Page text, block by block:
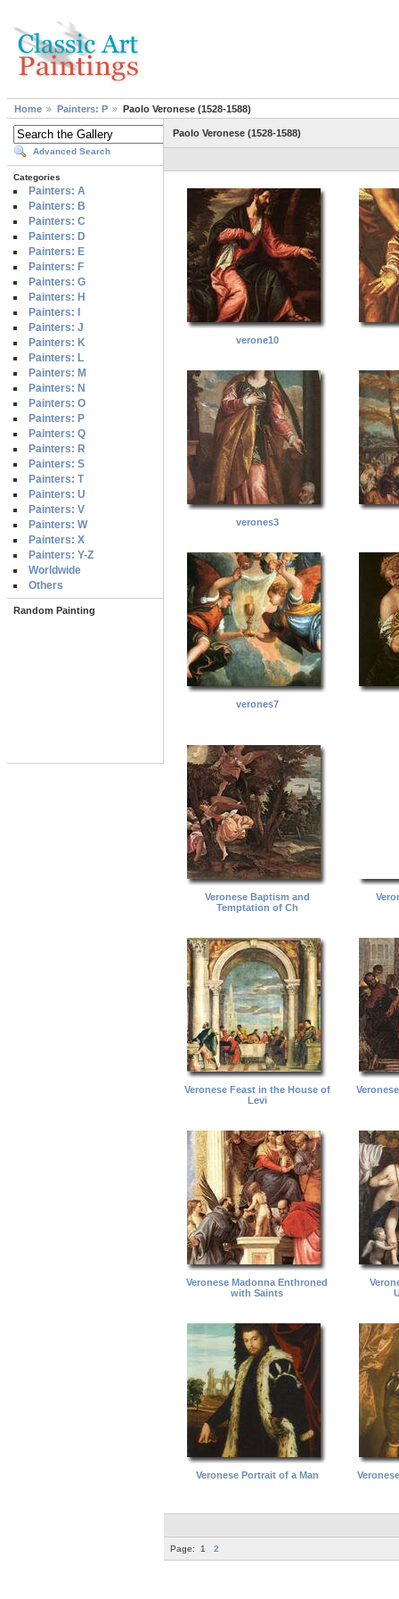
Home Painters: P Paolo Veronese (1528-1588)
Advanced Search
Categories
Painters: A
Painters: B
Painters: C
Painters: D
Painters: E
Painters: F
Painters: G
Painters: H
Painters: I
Painters: J
Painters: K
Painters: L
Painters: M
Painters: N
Painters: O
Painters: P
Painters: Q
Painters: R
Painters: S
Painters: T
Painters: U
Painters: V
Painters: W
Painters: X
Painters: Y-Z
Worldwide
Others
Random Painting
Paolo Veronese (1528-1588)
verone10
verones3
verones7
Veronese Baptism and
Temptation of Ch
Veronese Feast in the House of
Levi
Veronese Madonna Enthroned
with Saints
Veronese Portrait of a Man
Page: 1 2